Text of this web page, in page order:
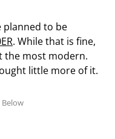
planned to be
. While that is fine,
the most modern.
little more of it.